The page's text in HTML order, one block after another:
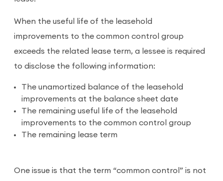
When the useful life of the leasehold
improvements to the common control group
exceeds the related lease term, a lessee is required
to disclose the following information:
The unamortized balance of the leasehold
improvements at the balance sheet date
The remaining useful life of the leasehold
improvements to the common control group
The remaining lease term
One issue is that the term “common control” is not